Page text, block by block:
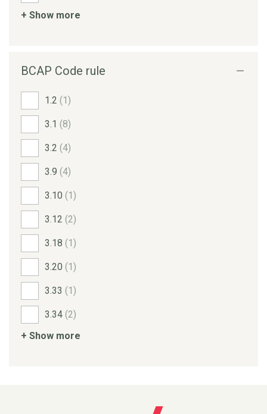
+ Show more
BCAP Code rule
1.2 (1)
3.1 (8)
3.2 (4)
3.9 (4)
3.10 (1)
3.12 (2)
3.18 (1)
3.20 (1)
3.33 (1)
3.34 (2)
+ Show more